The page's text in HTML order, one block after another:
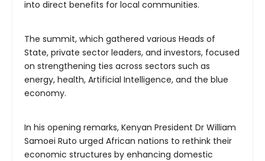
into direct benefits for local communities.
The summit, which gathered various Heads of
State, private sector leaders, and investors, focused
on strengthening ties across sectors such as
energy, health, Artificial Intelligence, and the blue
economy.
In his opening remarks, Kenyan President Dr William
Samoei Ruto urged African nations to rethink their
economic structures by enhancing domestic